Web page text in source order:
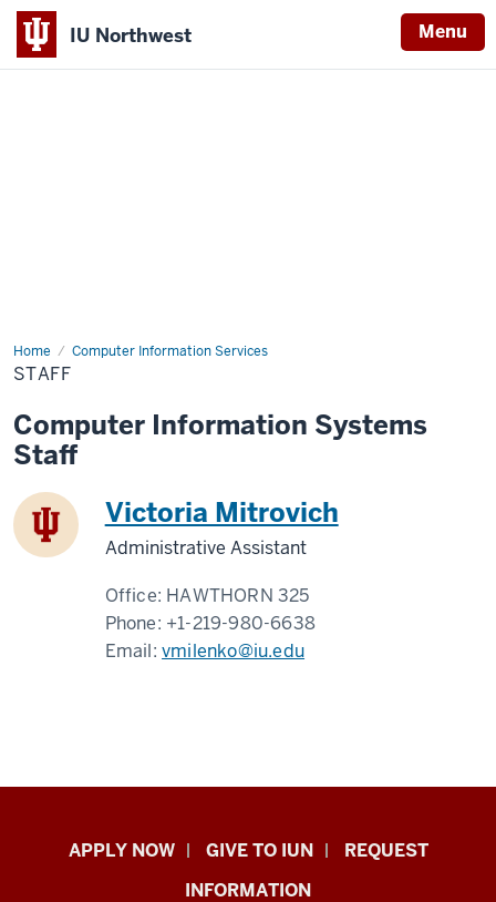
IU Northwest Menu
Home Computer Information Services
Staff
STAFF
Computer Information Systems
Staff
Victoria Mitrovich
Administrative Assistant
Office: HAWTHORN 325
Phone: +1-219-980-6638
Email:vmilenko@iu.edu
Indiana
APPLY NOW GIVE TO IUN
REQUEST
INFORMATION